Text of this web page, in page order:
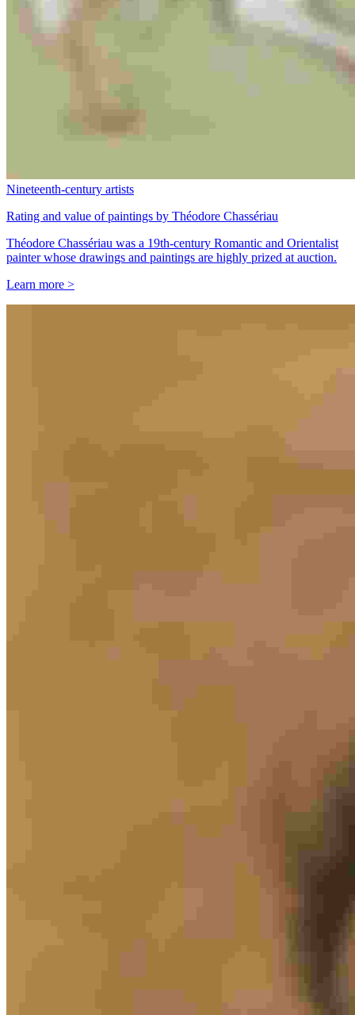
Nineteenth-century artists
Rating and value of paintings by Théodore Chassériau
Théodore Chassériau was a 19th-century Romantic and Orientalist
painter whose drawings and paintings are highly prized at auction.
Learn more >